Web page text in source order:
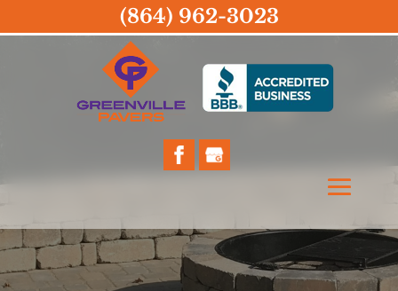
(864) 962-3023